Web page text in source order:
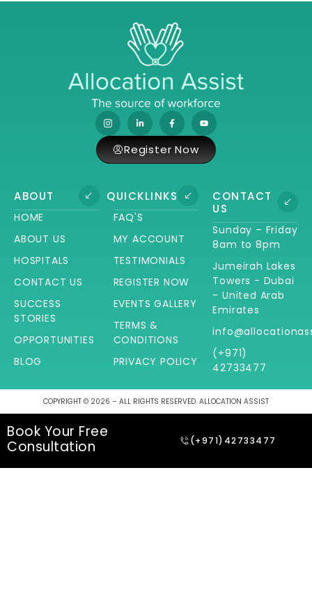
ABOUT
HOME
ABOUT US
HOSPITALS
CONTACT US
SUCCESS
STORIES
OPPORTUNITIES
BLOG
QUICKLINKS
FAQ'S
MY ACCOUNT
TESTIMONIALS
REGISTER NOW
EVENTS GALLERY
TERMS &
CONDITIONS
PRIVACY POLICY
CONTACT
US
Sunday – Friday
8am to 8pm
Jumeirah Lakes
Towers - Dubai
- United Arab
Emirates
(+971)
42733477
Register Now
COPYRIGHT © 2026 – ALL RIGHTS RESERVED. ALLOCATION ASSIST
Book Your Free
Consultation
(+971)42733477